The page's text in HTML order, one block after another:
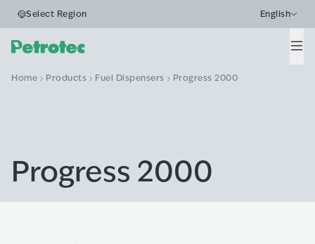
Select Region English
Home Products Fuel Dispensers Progress 2000
Progress 2000